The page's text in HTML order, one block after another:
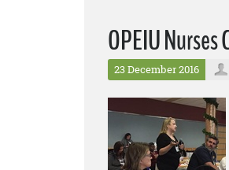
OPEIU Nurses
23 December 2016